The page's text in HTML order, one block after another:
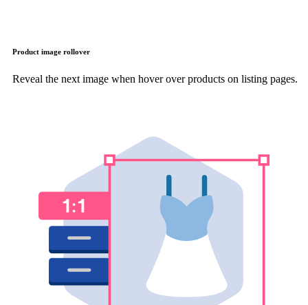
Product image rollover
Reveal the next image when hover over products on listing pages.